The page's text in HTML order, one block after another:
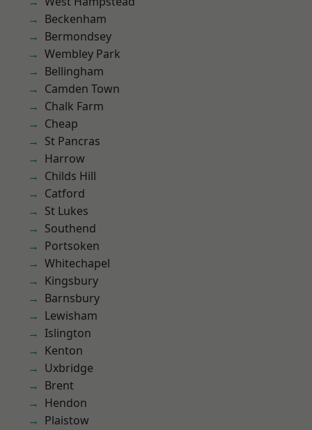
Beckenham
Bermondsey
Wembley Park
Bellingham
Camden Town
Chalk Farm
Cheap
St Pancras
Harrow
Childs Hill
Catford
St Lukes
Southend
Portsoken
Whitechapel
Kingsbury
Barnsbury
Lewisham
Islington
Kenton
Uxbridge
Brent
Hendon
Plaistow